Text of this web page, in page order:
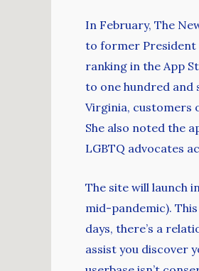
In February, The
to former President
ranking in the App
to one hundred and
Virginia, customers
She also noted the
LGBTQ advocates
The site will launch
mid-pandemic).
days, there’s a
assist you discover